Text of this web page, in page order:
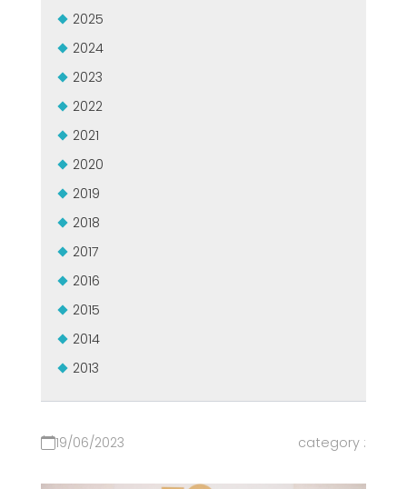
CERTIFIKOVANÝ SECOND-HAND MEP GROUP
EFFECTIVE COMMUNICATION
2025
2024
2023
2022
2021
2020
2019
2018
2017
2016
2015
2014
2013
19/06/2023 category :